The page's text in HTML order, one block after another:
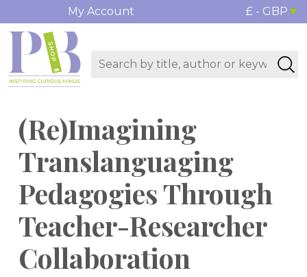
My Account £ - GBP
(Re)Imagining
Translanguaging
Pedagogies Through
Teacher-Researcher
Collaboration